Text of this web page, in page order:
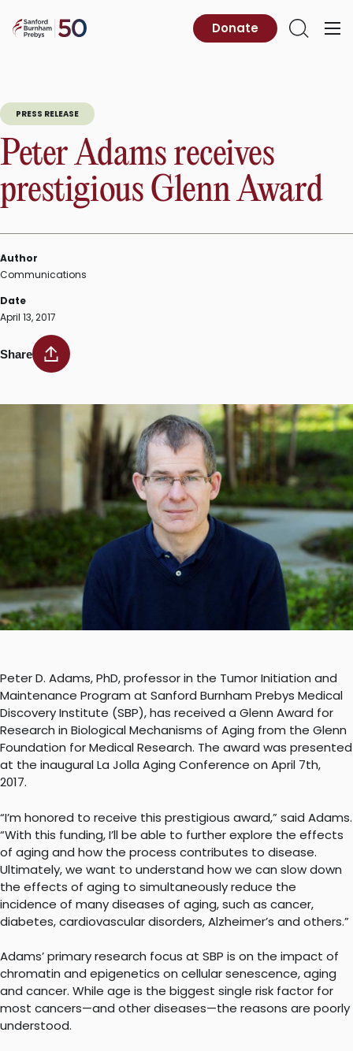
content
Sanford
Primary
Open
Donate
PRESS RELEASE
Peter Adams receives
prestigious Glenn Award
Author
Communications
Date
April 13, 2017
Share
Peter D. Adams, PhD, professor in the Tumor Initiation and
Maintenance Program at Sanford Burnham Prebys Medical
Discovery Institute (SBP), has received a Glenn Award for
Research in Biological Mechanisms of Aging from the Glenn
Foundation for Medical Research. The award was presented
at the inaugural La Jolla Aging Conference on April 7th,
2017.
“I’m honored to receive this prestigious award,” said Adams.
“With this funding, I’ll be able to further explore the effects
of aging and how the process contributes to disease.
Ultimately, we want to understand how we can slow down
the effects of aging to simultaneously reduce the
incidence of many diseases of aging, such as cancer,
diabetes, cardiovascular disorders, Alzheimer’s and others.”
Adams’ primary research focus at SBP is on the impact of
chromatin and epigenetics on cellular senescence, aging
and cancer. While age is the biggest single risk factor for
most cancers—and other diseases—the reasons are poorly
understood.